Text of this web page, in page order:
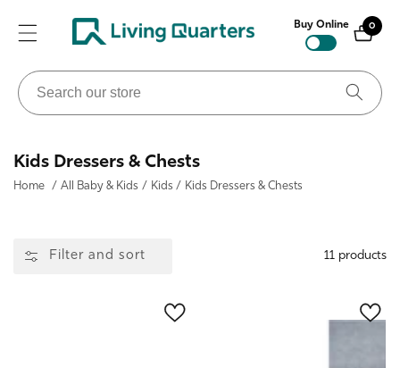
Buy Online 0
0
items
Search
our
store
Collection:
Kids Dressers & Chests
Home / All Baby & Kids / Kids / Kids Dressers & Chests
Filter and sort 11 products